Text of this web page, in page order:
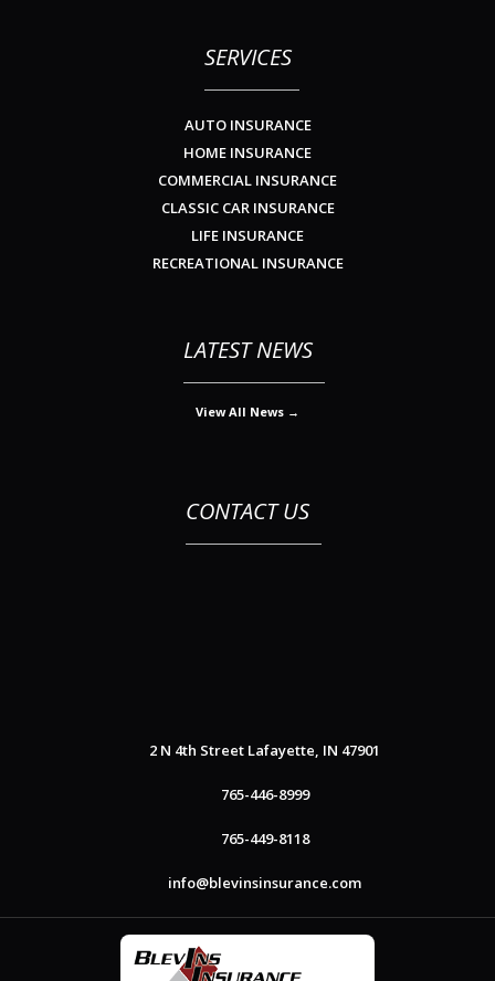
SERVICES
AUTO INSURANCE
HOME INSURANCE
COMMERCIAL INSURANCE
CLASSIC CAR INSURANCE
LIFE INSURANCE
RECREATIONAL INSURANCE
LATEST NEWS
View All News →
CONTACT US
2 N 4th Street Lafayette, IN 47901
765-446-8999
765-449-8118
info@blevinsinsurance.com